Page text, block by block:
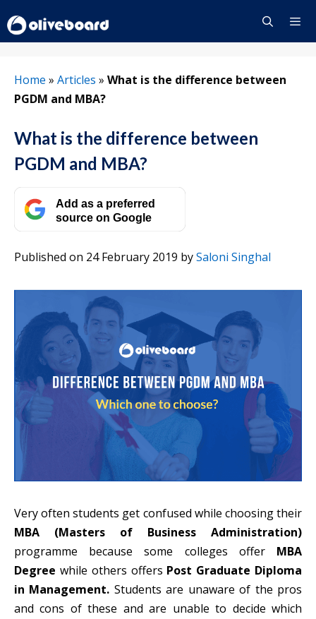
to
content
Home » Articles » What is the difference between
PGDM and MBA?
What is the difference between
PGDM and MBA?
Add as a preferred
source on Google
Published on 24 February 2019 bySaloni Singhal
Very often students get confused while choosing their
MBA (Masters of Business Administration)
programme because some colleges offer MBA
Degree while others offers Post Graduate Diploma
in Management. Students are unaware of the pros
and cons of these and are unable to decide which